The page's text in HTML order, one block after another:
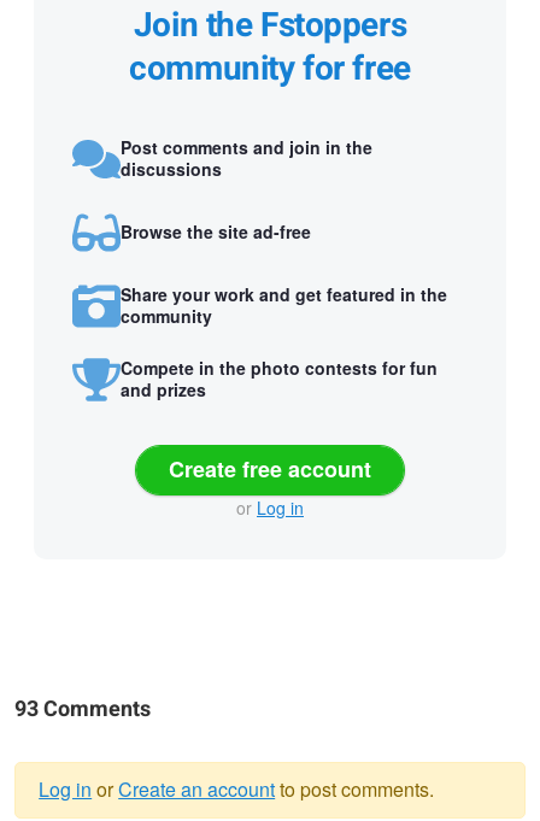
Join the Fstoppers
community for free
Post comments and join in the
discussions
Browse the site ad-free
Share your work and get featured in the
community
Compete in the photo contests for fun
and prizes
Create free account
or Log in
93 Comments
Log in orCreate an accountto post comments.